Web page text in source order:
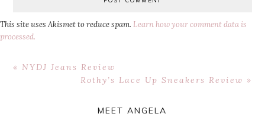
This site uses Akismet to reduce spam. Learn how your comment data is
processed.
Previous
« NYDJ Jeans Review
Next
Rothy’s Lace Up Sneakers Review »
MEET ANGELA